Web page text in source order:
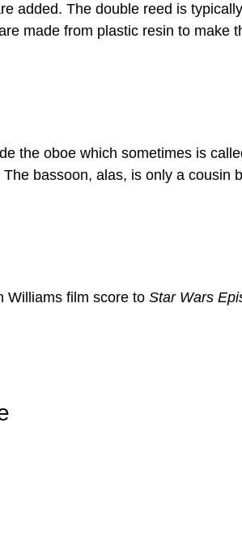
added. The double reed is
made from plastic resin to make
the oboe which sometimes is
bassoon, alas, is only a cousin
Williams film score to Star Wars